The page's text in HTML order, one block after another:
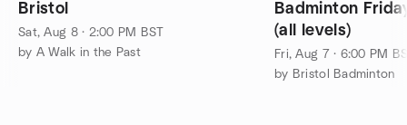
Bristol
Sat, Aug 8 · 2:00 PM BST
by A Walk in the Past
Badminton
(all levels)
Fri, Aug 7 · 6:00 PM
by Bristol Badminton